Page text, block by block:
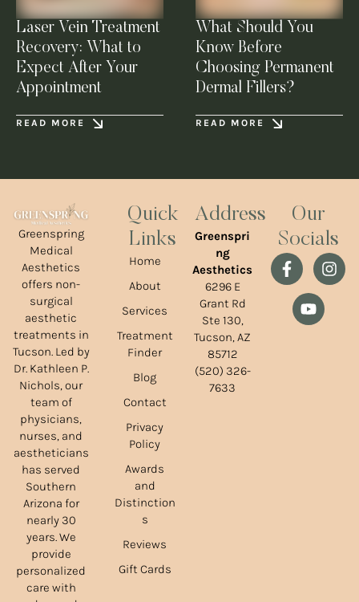
Laser Vein Treatment
Recovery: What to
Expect After Your
Appointment
READ MORE
What Should You
Know Before
Choosing Permanent
Dermal Fillers?
READ MORE
Greenspring
Medical
Aesthetics
offers non-
surgical
aesthetic
treatments in
Tucson. Led by
Dr. Kathleen P.
Nichols, our
team of
physicians,
nurses, and
aestheticians
has served
Southern
Arizona for
nearly 30
years. We
provide
personalized
care with
Quick
Links
Home
About
Services
Treatment
Finder
Blog
Contact
Privacy
Policy
Awards
and
Distinction
s
Reviews
Gift Cards
Address
Greenspri
ng
Aesthetics
6296 E
Grant Rd
Ste 130,
Tucson, AZ
85712
(520) 326-
7633
Our
Socials